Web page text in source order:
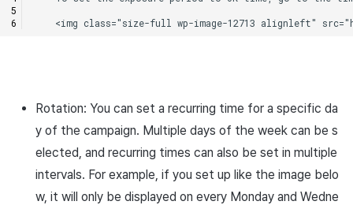
Rotation: You can set a recurring time for a specific da
y of the campaign. Multiple days of the week can be s
elected, and recurring times can also be set in multiple
intervals. For example, if you set up like the image belo
w, it will only be displayed on every Monday and Wedne